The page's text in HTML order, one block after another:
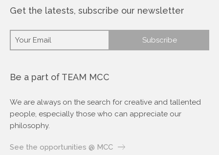
Get the latests, subscribe our newsletter
Be a part of TEAM MCC
We are always on the search for creative and tallented
people, especially those who can appreciate our
philosophy.
See the opportunities @ MCC